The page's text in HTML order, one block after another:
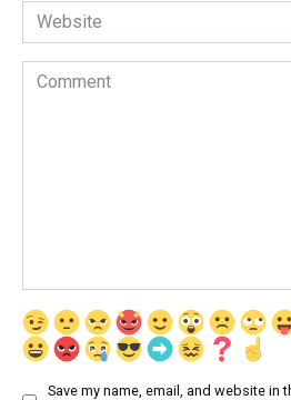
Website
Comment
Save my name, email, and website in